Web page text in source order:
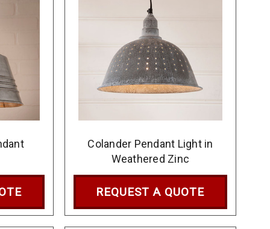
Colander Pendant Light in
Weathered Zinc
REQUEST A QUOTE